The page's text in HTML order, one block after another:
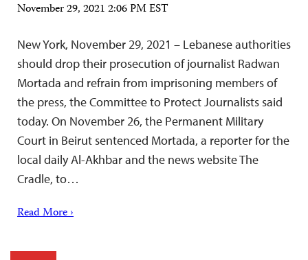
November 29, 2021 2:06 PM EST
New York, November 29, 2021 – Lebanese authorities
should drop their prosecution of journalist Radwan
Mortada and refrain from imprisoning members of
the press, the Committee to Protect Journalists said
today. On November 26, the Permanent Military
Court in Beirut sentenced Mortada, a reporter for the
local daily Al-Akhbar and the news website The
Cradle, to…
Read More ›